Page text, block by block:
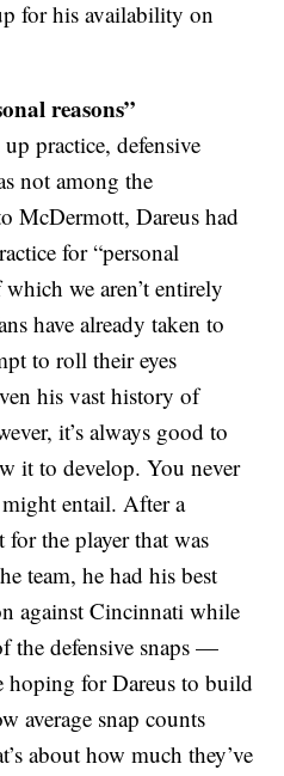
for his availability on
reasons”
practice, defensive
not among the
McDermott, Dareus had
for “personal
we aren’t entirely
have already taken to
to roll their eyes
his vast history of
it’s always good to
it to develop. You never
entail. After a
for the player that was
team, he had his best
against Cincinnati while
the defensive snaps —
hoping for Dareus to build
average snap counts
about how much they’ve